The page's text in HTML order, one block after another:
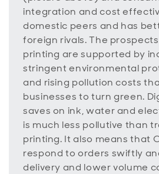
integration and cost
domestic peers and has
foreign rivals. The
printing are supported by
stringent environmental
and rising pollution costs
businesses to turn green.
saves on ink, water and
is much less pollutive than
printing. It also means that
respond to orders swiftly
delivery and lower volume